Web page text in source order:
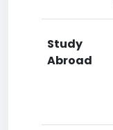
Study
Abroad